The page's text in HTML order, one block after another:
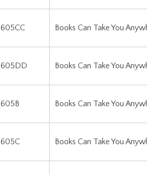
Books Can Take You
Books Can Take You
Books Can Take You
Books Can Take You